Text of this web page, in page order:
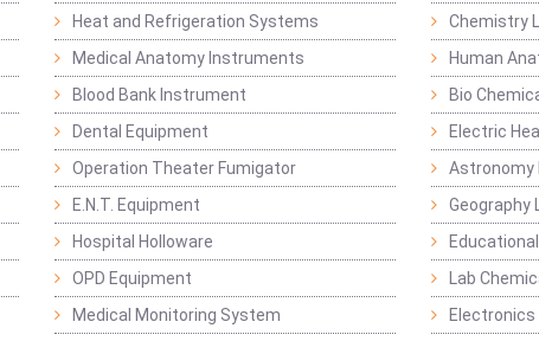
Heat and Refrigeration Systems
Medical Anatomy Instruments
Blood Bank Instrument
Dental Equipment
Operation Theater Fumigator
E.N.T. Equipment
Hospital Holloware
OPD Equipment
Medical Monitoring System
Chemistry
Human
Bio
Electric
Astronomy
Geography
Lab
Electronics